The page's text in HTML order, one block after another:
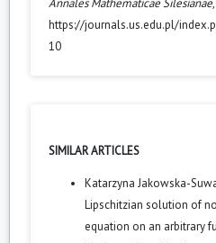
Annales Mathematicae Silesianae,
https://journals.us.edu.pl/
10
SIMILAR ARTICLES
Katarzyna Jakowska-
Lipschitzian solution of
equation on an arbitrary